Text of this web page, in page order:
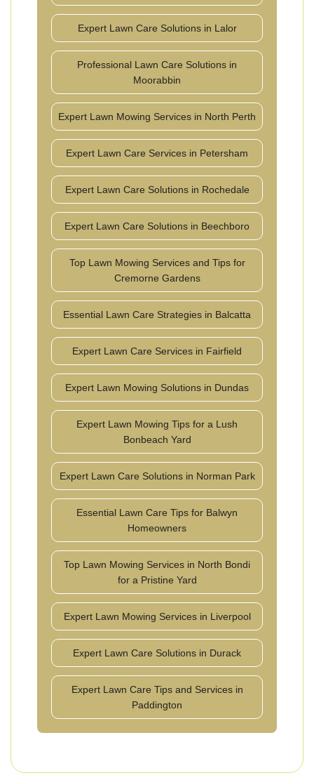
Expert Lawn Care Solutions in Lalor
Professional Lawn Care Solutions in
Moorabbin
Expert Lawn Mowing Services in North Perth
Expert Lawn Care Services in Petersham
Expert Lawn Care Solutions in Rochedale
Expert Lawn Care Solutions in Beechboro
Top Lawn Mowing Services and Tips for
Cremorne Gardens
Essential Lawn Care Strategies in Balcatta
Expert Lawn Care Services in Fairfield
Expert Lawn Mowing Solutions in Dundas
Expert Lawn Mowing Tips for a Lush
Bonbeach Yard
Expert Lawn Care Solutions in Norman Park
Essential Lawn Care Tips for Balwyn
Homeowners
Top Lawn Mowing Services in North Bondi
for a Pristine Yard
Expert Lawn Mowing Services in Liverpool
Expert Lawn Care Solutions in Durack
Expert Lawn Care Tips and Services in
Paddington